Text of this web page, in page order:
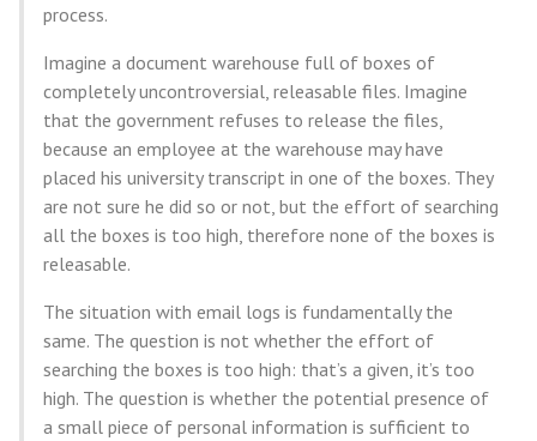
process.
Imagine a document warehouse full of boxes of
completely uncontroversial, releasable files. Imagine
that the government refuses to release the files,
because an employee at the warehouse may have
placed his university transcript in one of the boxes. They
are not sure he did so or not, but the effort of searching
all the boxes is too high, therefore none of the boxes is
releasable.
The situation with email logs is fundamentally the
same. The question is not whether the effort of
searching the boxes is too high: that’s a given, it’s too
high. The question is whether the potential presence of
a small piece of personal information is sufficient to